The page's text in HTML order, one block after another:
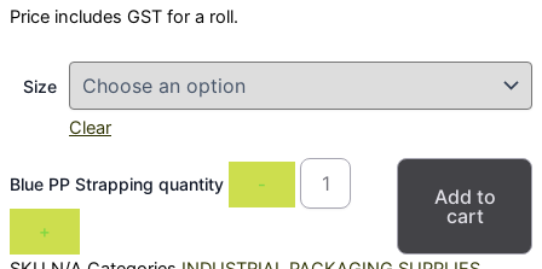
Price includes GST for a roll.
Size
Clear
Blue PP Strapping quantity -
+
Add to
cart